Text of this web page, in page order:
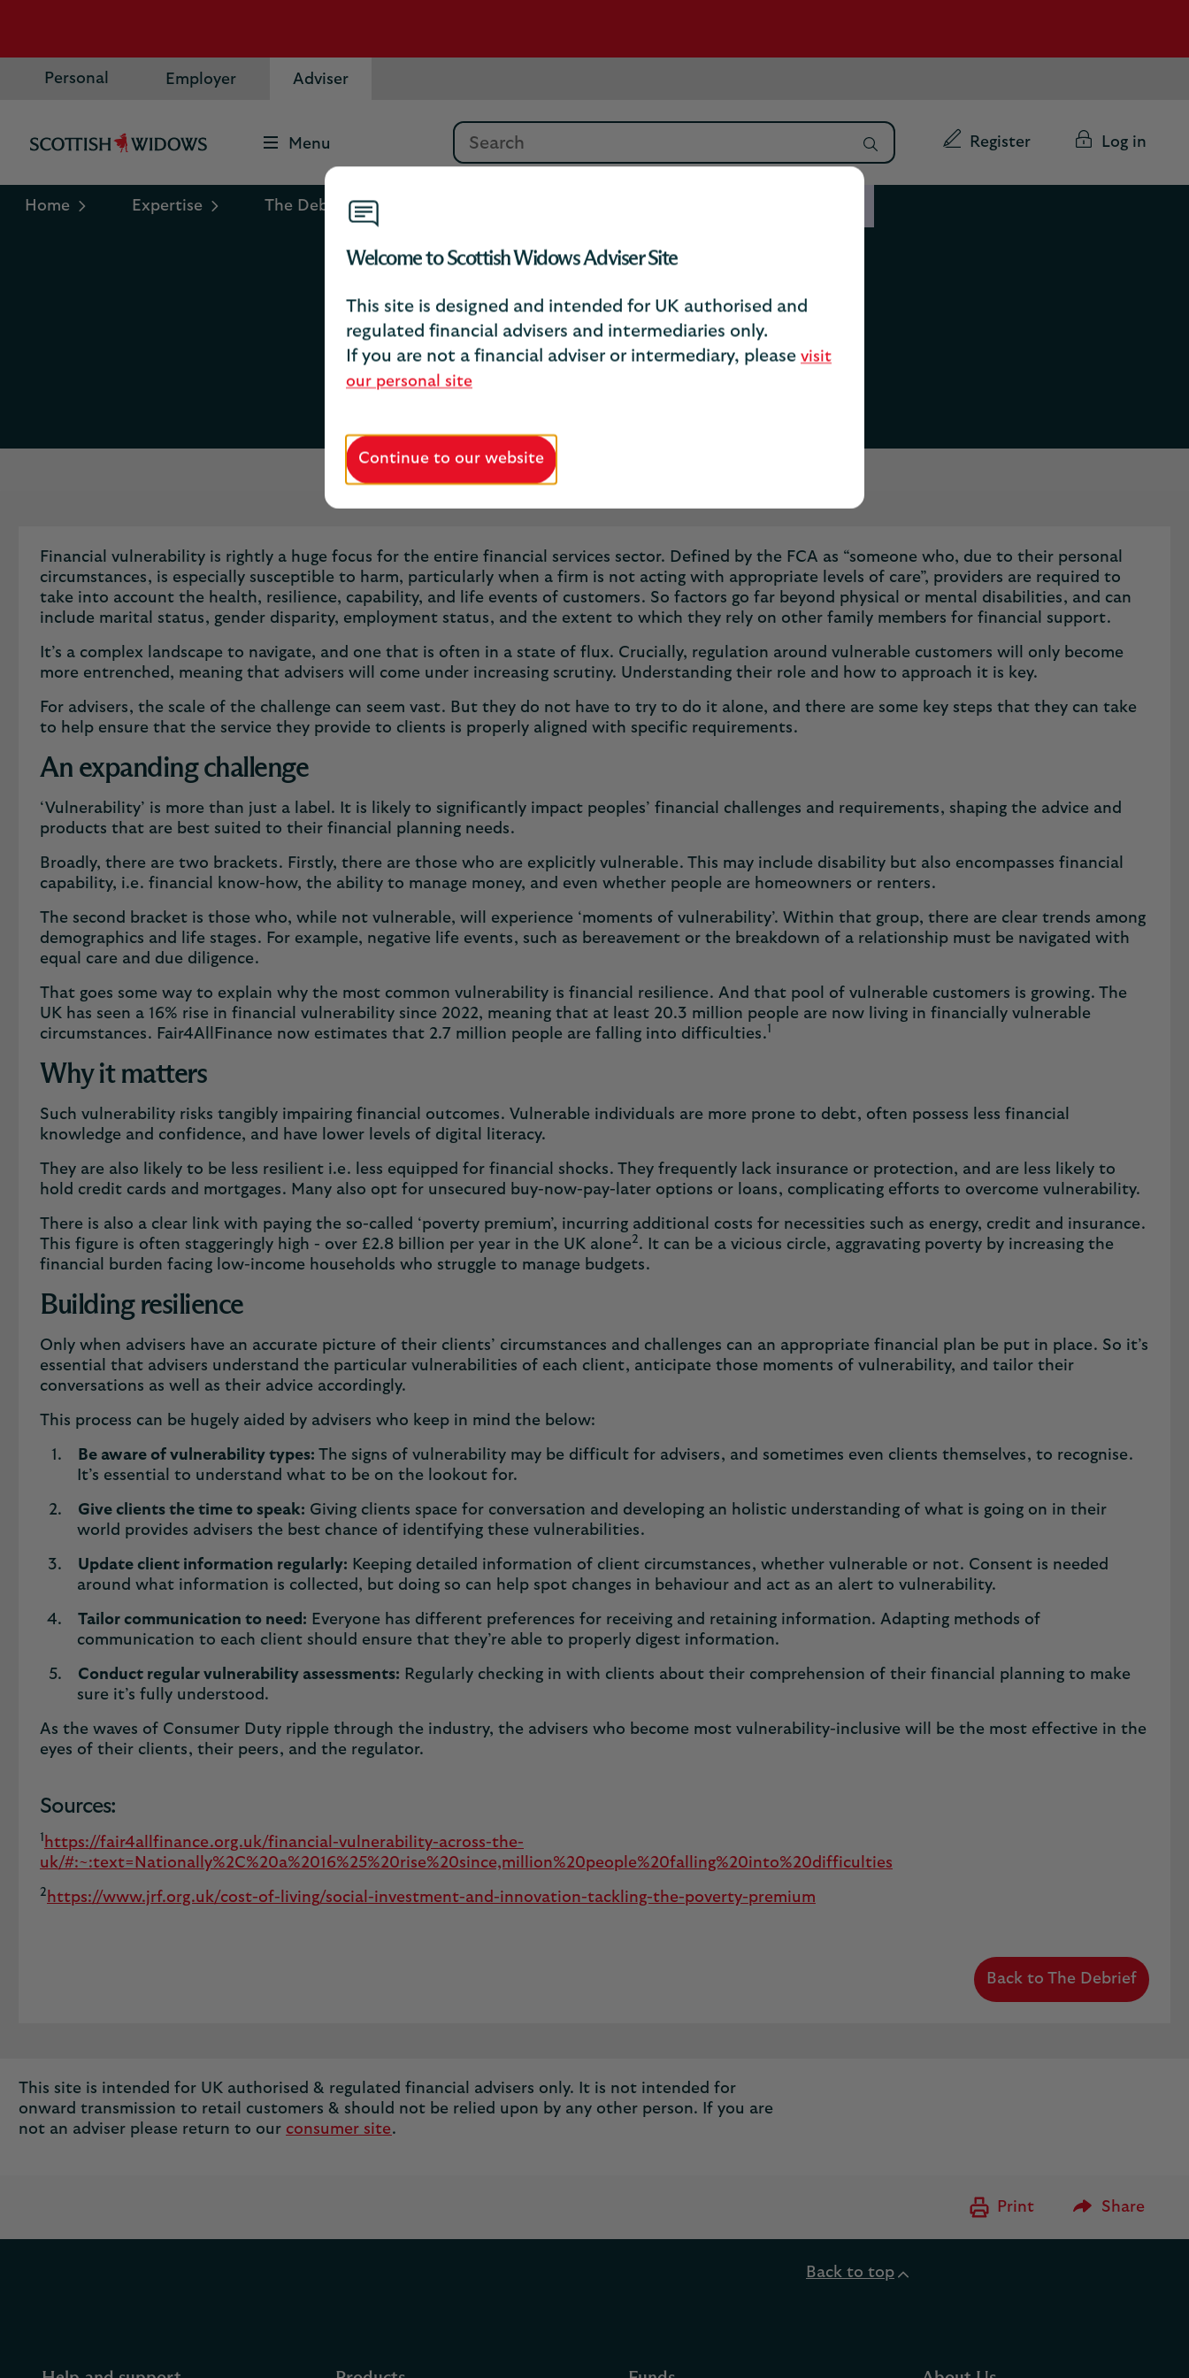
Welcome to Scottish Widows Adviser Site
This site is designed and intended for UK authorised and
regulated financial advisers and intermediaries only.
If you are not a financial adviser or intermediary, please visit
our personal site
Continue to our website
Personal Employer Adviser
Scottish
Logo
Menu
Search
Register Log in
Home Expertise The Debrief
Recognising vulnerability
5 minutes
Financial vulnerability is rightly a huge focus for the entire financial services sector. Defined by the FCA as “someone who, due to their personal
circumstances, is especially susceptible to harm, particularly when a firm is not acting with appropriate levels of care”, providers are required to
take into account the health, resilience, capability, and life events of customers. So factors go far beyond physical or mental disabilities, and can
include marital status, gender disparity, employment status, and the extent to which they rely on other family members for financial support.
It’s a complex landscape to navigate, and one that is often in a state of flux. Crucially, regulation around vulnerable customers will only become
more entrenched, meaning that advisers will come under increasing scrutiny. Understanding their role and how to approach it is key.
​​For advisers, the scale of the challenge can seem vast. But they do not have to try to do it alone, and there are some key steps that they can take
to help ensure that the service they provide to clients is properly aligned with specific requirements.
An expanding challenge
‘Vulnerability’ is more than just a label. It is likely to significantly impact peoples’ financial challenges and requirements, shaping the advice and
products that are best suited to their financial planning needs.
Broadly, there are two brackets. Firstly, there are those who are explicitly vulnerable. This may include disability but also encompasses financial
capability, i.e. financial know-how, the ability to manage money, and even whether people are homeowners or renters.
The second bracket is those who, while not vulnerable, will experience ‘moments of vulnerability’. Within that group, there are clear trends among
demographics and life stages. For example, negative life events, such as bereavement or the breakdown of a relationship must be navigated with
equal care and due diligence.
That goes some way to explain why the most common vulnerability is financial resilience. And that pool of vulnerable customers is growing. The
UK has seen a 16% rise in financial vulnerability since 2022, meaning that at least 20.3 million people are now living in financially vulnerable
circumstances. Fair4AllFinance now estimates that 2.7 million people are falling into difficulties.1
Why it matters
Such vulnerability risks tangibly impairing financial outcomes. Vulnerable individuals are more prone to debt, often possess less financial
knowledge and confidence, and have lower levels of digital literacy.
They are also likely to be less resilient i.e. less equipped for financial shocks. They frequently lack insurance or protection, and are less likely to
hold credit cards and mortgages. Many also opt for unsecured buy-now-pay-later options or loans, complicating efforts to overcome vulnerability.
There is also a clear link with paying the so-called ‘poverty premium’, incurring additional costs for necessities such as energy, credit and insurance.
This figure is often staggeringly high - over £2.8 billion per year in the UK alone2. It can be a vicious circle, aggravating poverty by increasing the
financial burden facing low-income households who struggle to manage budgets.
Building resilience
Only when advisers have an accurate picture of their clients’ circumstances and challenges can an appropriate financial plan be put in place. So it’s
essential that advisers understand the particular vulnerabilities of each client, anticipate those moments of vulnerability, and tailor their
conversations as well as their advice accordingly.
This process can be hugely aided by advisers who keep in mind the below:
Be aware of vulnerability types: The signs of vulnerability may be difficult for advisers, and sometimes even clients themselves, to recognise.
It’s essential to understand what to be on the lookout for.
Give clients the time to speak: Giving clients space for conversation and developing an holistic understanding of what is going on in their
world provides advisers the best chance of identifying these vulnerabilities.
Update client information regularly: Keeping detailed information of client circumstances, whether vulnerable or not. Consent is needed
around what information is collected, but doing so can help spot changes in behaviour and act as an alert to vulnerability.
Tailor communication to need: Everyone has different preferences for receiving and retaining information. Adapting methods of
communication to each client should ensure that they’re able to properly digest information.
Conduct regular vulnerability assessments: Regularly checking in with clients about their comprehension of their financial planning to make
sure it’s fully understood.
As the waves of Consumer Duty ripple through the industry, the advisers who become most vulnerability-inclusive will be the most effective in the
eyes of their clients, their peers, and the regulator.
Sources:
1 https://fair4allfinance.org.uk/financial-vulnerability-across-the-
uk/#:~:text=Nationally%2C%20a%2016%25%20rise%20since,million%20people%20falling%20into%20difficulties
2 https://www.jrf.org.uk/cost-of-living/social-investment-and-innovation-tackling-the-poverty-premium
Back to The Debrief
This site is intended for UK authorised & regulated financial advisers only. It is not intended for
onward transmission to retail customers & should not be relied upon by any other person. If you are
not an adviser please return to our consumer site.
Print Share
Please Enter
Back to top